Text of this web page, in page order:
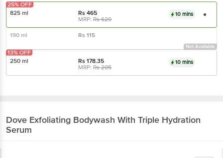
825 ml Rs465
MRP:Rs620
10 mins
25% OFF
190 ml Rs115
Not Available
250 ml Rs178.35
MRP:Rs205
10 mins
13% OFF
Dove Exfoliating Bodywash With Triple Hydration
Serum